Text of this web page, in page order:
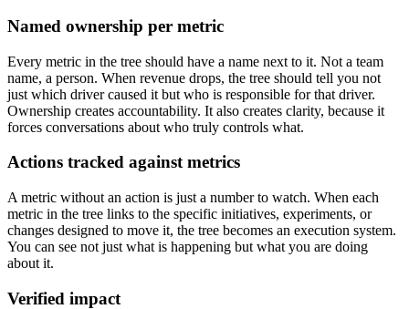
Named ownership per metric
Every metric in the tree should have a name next to it. Not a team
name, a person. When revenue drops, the tree should tell you not
just which driver caused it but who is responsible for that driver.
Ownership creates accountability. It also creates clarity, because it
forces conversations about who truly controls what.
Actions tracked against metrics
A metric without an action is just a number to watch. When each
metric in the tree links to the specific initiatives, experiments, or
changes designed to move it, the tree becomes an execution system.
You can see not just what is happening but what you are doing
about it.
Verified impact